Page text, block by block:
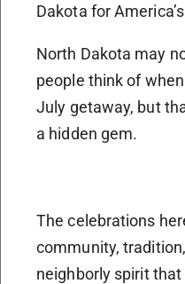
Dakota for
North Dakota may
people think of
July getaway, but
a hidden gem.
The celebrations
community,
neighborly spirit